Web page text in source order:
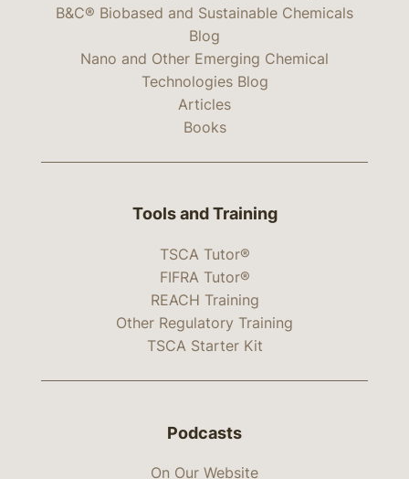
B&C® Biobased and Sustainable Chemicals
Blog
Nano and Other Emerging Chemical
Technologies Blog
Articles
Books
Tools and Training
TSCA Tutor®
FIFRA Tutor®
REACH Training
Other Regulatory Training
TSCA Starter Kit
Podcasts
On Our Website